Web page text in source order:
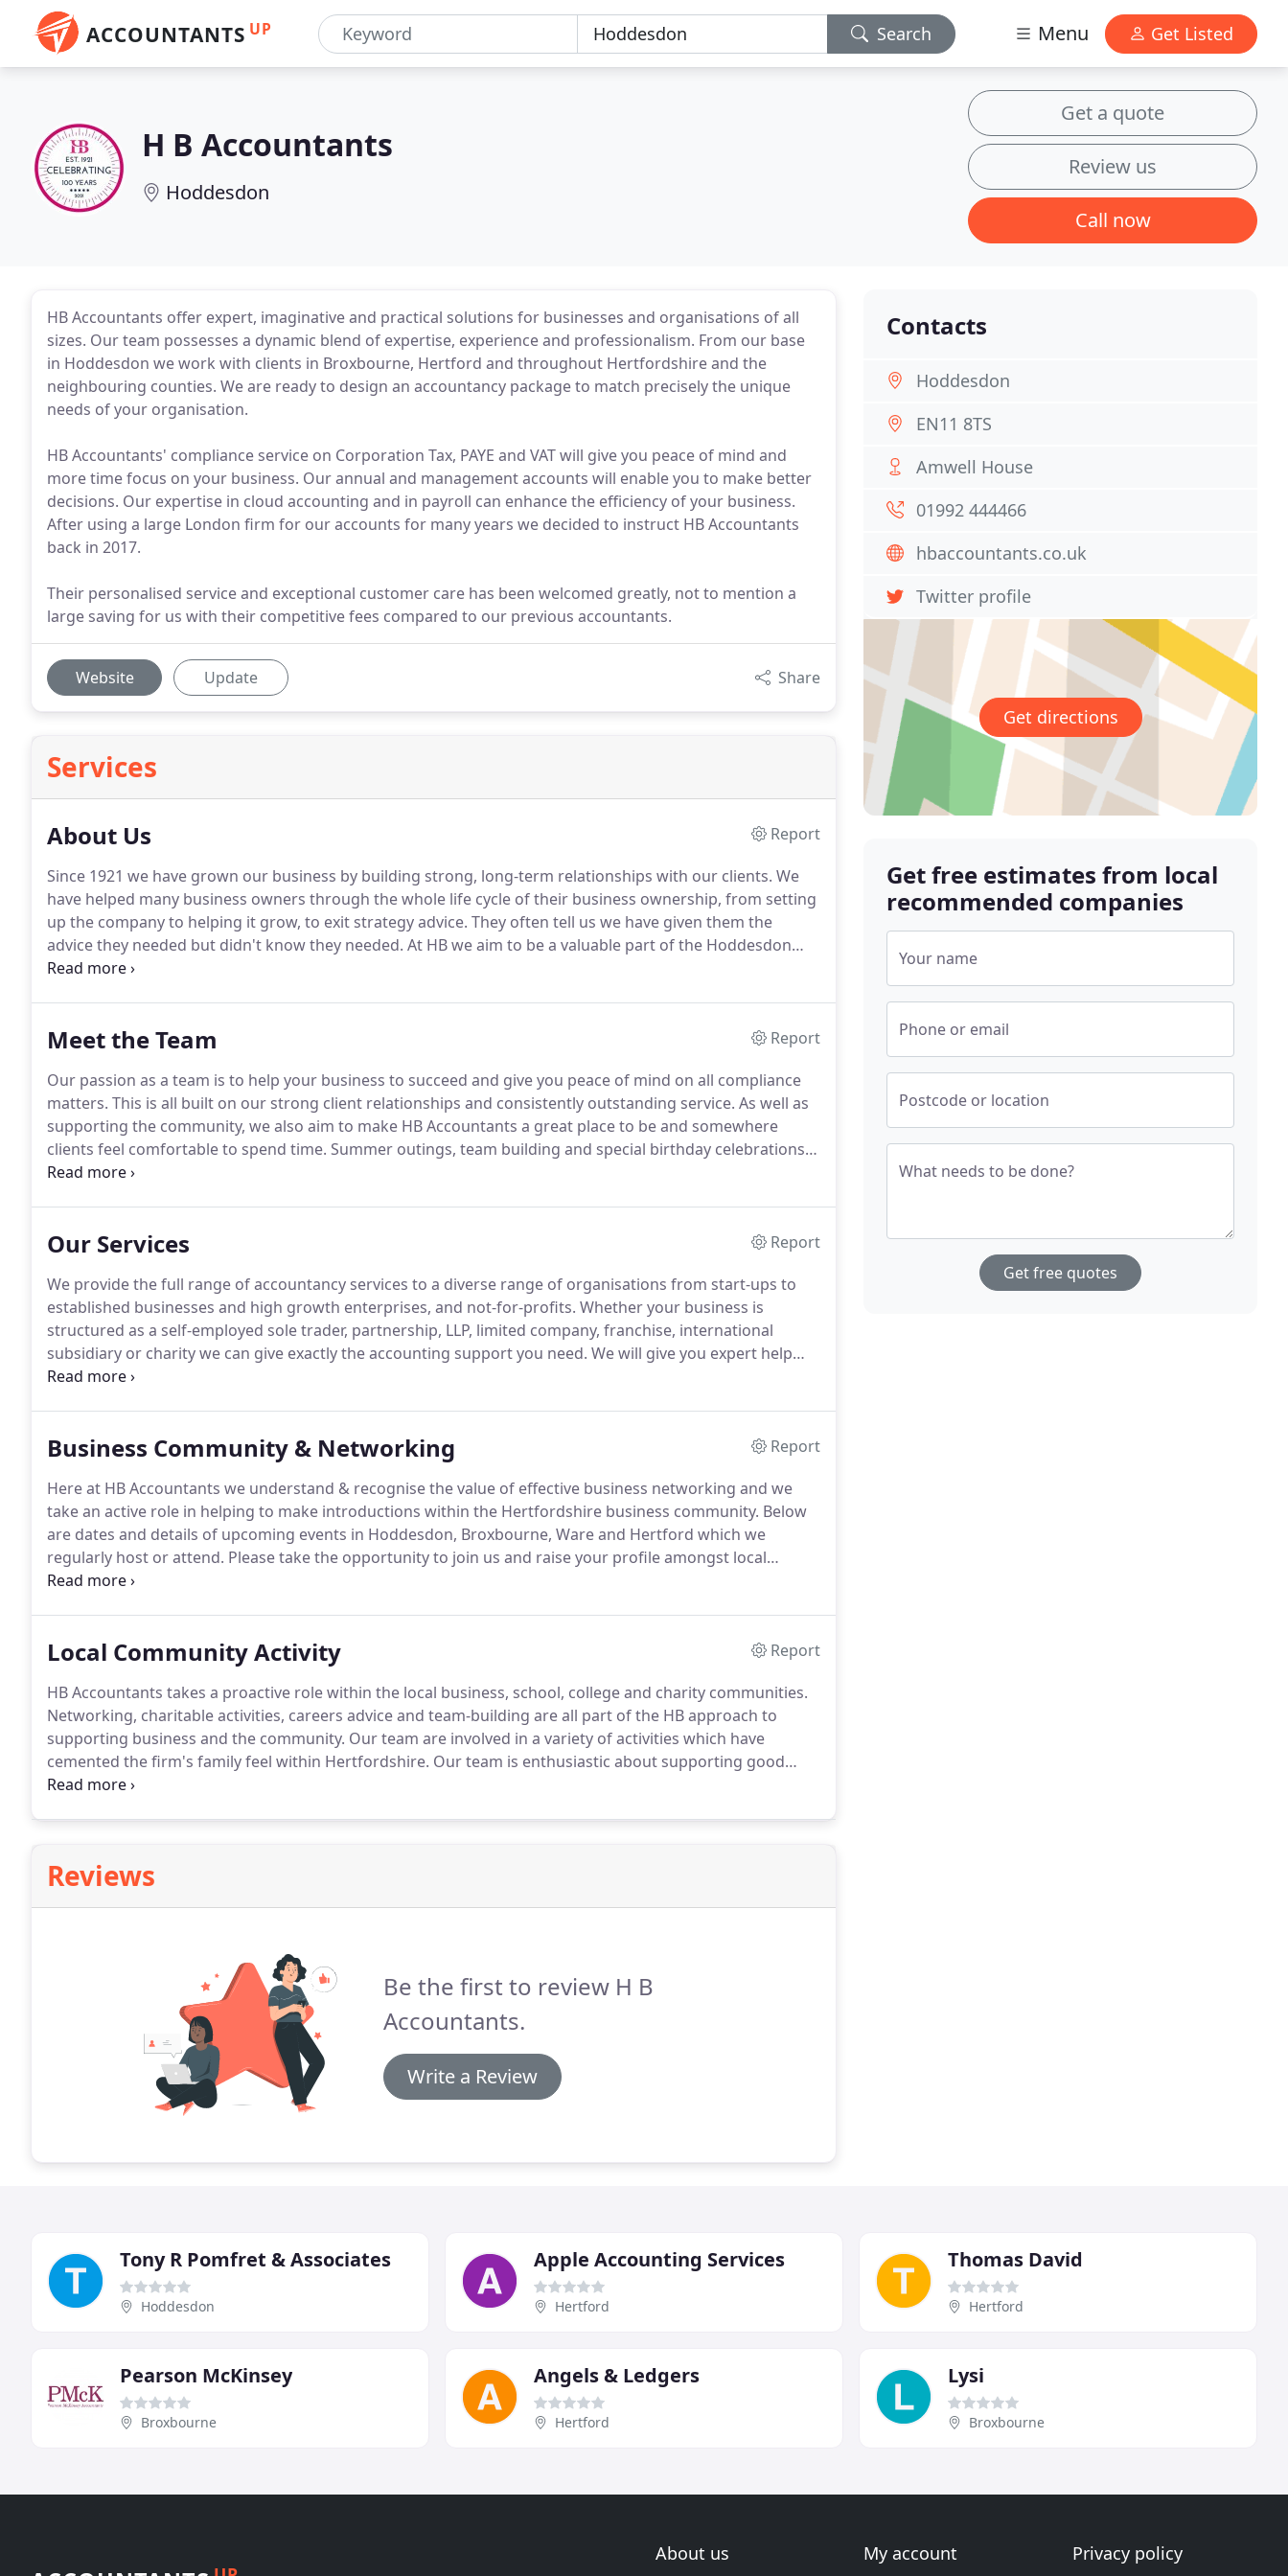
ACCOUNTANTS UP Search Menu Get Listed
H B Accountants
Hoddesdon
Get a quote
Review us
Call now
HB Accountants offer expert, imaginative and practical solutions for businesses and organisations of all
sizes. Our team possesses a dynamic blend of expertise, experience and professionalism. From our base
in Hoddesdon we work with clients in Broxbourne, Hertford and throughout Hertfordshire and the
neighbouring counties. We are ready to design an accountancy package to match precisely the unique
needs of your organisation.
HB Accountants' compliance service on Corporation Tax, PAYE and VAT will give you peace of mind and
more time focus on your business. Our annual and management accounts will enable you to make better
decisions. Our expertise in cloud accounting and in payroll can enhance the efficiency of your business.
After using a large London firm for our accounts for many years we decided to instruct HB Accountants
back in 2017.
Their personalised service and exceptional customer care has been welcomed greatly, not to mention a
large saving for us with their competitive fees compared to our previous accountants.
Website Update Share
Services
About Us
Report
Since 1921 we have grown our business by building strong, long-term relationships with our clients. We
have helped many business owners through the whole life cycle of their business ownership, from setting
up the company to helping it grow, to exit strategy advice. They often tell us we have given them the
advice they needed but didn't know they needed. At HB we aim to be a valuable part of the Hoddesdon
and Hertfordshire community.
Meet the Team
Report
Our passion as a team is to help your business to succeed and give you peace of mind on all compliance
matters. This is all built on our strong client relationships and consistently outstanding service. As well as
supporting the community, we also aim to make HB Accountants a great place to be and somewhere
clients feel comfortable to spend time. Summer outings, team building and special birthday celebrations
all matter to us.
Our Services
Report
We provide the full range of accountancy services to a diverse range of organisations from start-ups to
established businesses and high growth enterprises, and not-for-profits. Whether your business is
structured as a self-employed sole trader, partnership, LLP, limited company, franchise, international
subsidiary or charity we can give exactly the accounting support you need. We will give you expert help
that's tailored to your structure, size and goals.
Business Community & Networking
Report
Here at HB Accountants we understand & recognise the value of effective business networking and we
take an active role in helping to make introductions within the Hertfordshire business community. Below
are dates and details of upcoming events in Hoddesdon, Broxbourne, Ware and Hertford which we
regularly host or attend. Please take the opportunity to join us and raise your profile amongst local
business people.
Local Community Activity
Report
HB Accountants takes a proactive role within the local business, school, college and charity communities.
Networking, charitable activities, careers advice and team-building are all part of the HB approach to
supporting business and the community. Our team are involved in a variety of activities which have
cemented the firm's family feel within Hertfordshire. Our team is enthusiastic about supporting good
causes.Teens Unite Fighting Cancer, based in Broxbourne, is our main charity currently, and we organise
Reviews
Be the first to review H B
Accountants.
Write a Review
Contacts
Hoddesdon
EN11 8TS
Amwell House
01992 444466
hbaccountants.co.uk
Twitter profile
Get directions
Get free estimates from local
recommended companies
Your name
Phone or email
Postcode or location
What needs to be done?
Get free quotes
Tony R Pomfret & Associates
Hoddesdon
Apple Accounting Services
Hertford
Thomas David
Hertford
Pearson McKinsey
Broxbourne
Angels & Ledgers
Hertford
Lysi
Broxbourne
About us My account Privacy policy